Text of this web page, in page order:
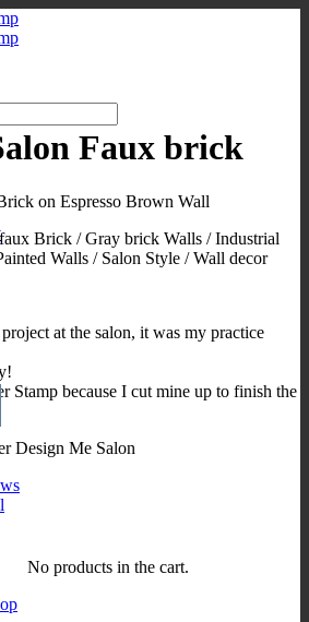
No products in the cart.
Faux brick
on Espresso Brown Wall
Brick / Gray brick Walls / Industrial
Walls / Salon Style / Wall decor
at the salon, it was my practice
Stamp because I cut mine up to finish the
Design Me Salon